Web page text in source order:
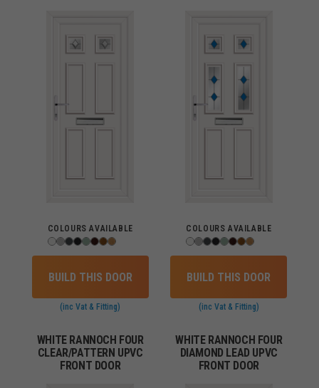
COLOURS AVAILABLE
BUILD THIS DOOR
(inc Vat & Fitting)
COLOURS AVAILABLE
BUILD THIS DOOR
(inc Vat & Fitting)
WHITE RANNOCH FOUR
CLEAR/PATTERN UPVC
FRONT DOOR
WHITE RANNOCH FOUR
DIAMOND LEAD UPVC
FRONT DOOR